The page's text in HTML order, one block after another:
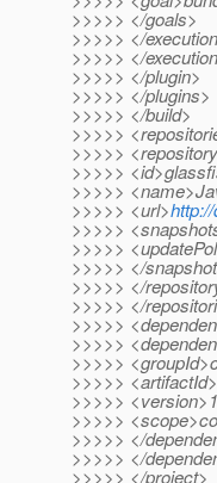
>>>>> </goals>
>>>>> </
>>>>> </
>>>>> </plugin>
>>>>> </plugins>
>>>>> </build>
>>>>>
>>>>>
>>>>>
>>>>>
>>>>> <url>
>>>>>
>>>>>
>>>>> </
>>>>> </
>>>>> </
>>>>>
>>>>>
>>>>>
>>>>>
>>>>>
>>>>>
>>>>> </
>>>>> </
>>>>> </project>